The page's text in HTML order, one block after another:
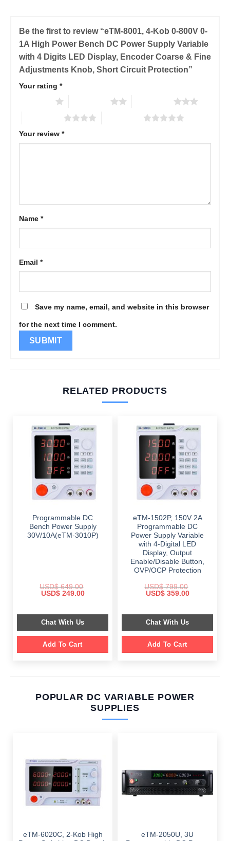
Be the first to review “eTM-8001, 4-Kob 0-800V 0-
1A High Power Bench DC Power Supply Variable
with 4 Digits LED Display, Encoder Coarse & Fine
Adjustments Knob, Short Circuit Protection”
Your rating *
Your review *
Name *
Email *
Save my name, email, and website in this browser
for the next time I comment.
RELATED PRODUCTS
Programmable DC
Bench Power Supply
30V/10A(eTM-3010P)
USD$649.00
Original
$ 649.00.
USD$249.00Current
$ 249.00.
Chat With Us
Add To Cart
eTM-1502P, 150V 2A
Programmable DC
Power Supply Variable
with 4-Digital LED
Display, Output
Enable/Disable Button,
OVP/OCP Protection
USD$799.00
Original
$ 799.00.
USD$359.00Current
$ 359.00.
Chat With Us
Add To Cart
POPULAR DC VARIABLE POWER
SUPPLIES
eTM-6020C, 2-Kob High
eTM-2050U, 3U